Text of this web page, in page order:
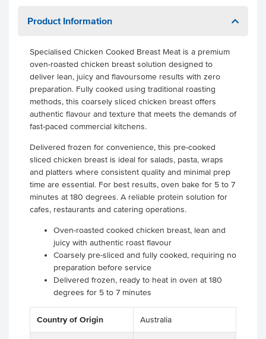
Product Information
Specialised Chicken Cooked Breast Meat is a premium
oven-roasted chicken breast solution designed to
deliver lean, juicy and flavoursome results with zero
preparation. Fully cooked using traditional roasting
methods, this coarsely sliced chicken breast offers
authentic flavour and texture that meets the demands of
fast-paced commercial kitchens.
Delivered frozen for convenience, this pre-cooked
sliced chicken breast is ideal for salads, pasta, wraps
and platters where consistent quality and minimal prep
time are essential. For best results, oven bake for 5 to 7
minutes at 180 degrees. A reliable protein solution for
cafes, restaurants and catering operations.
Oven-roasted cooked chicken breast, lean and
juicy with authentic roast flavour
Coarsely pre-sliced and fully cooked, requiring no
preparation before service
Delivered frozen, ready to heat in oven at 180
degrees for 5 to 7 minutes
Country of Origin Australia